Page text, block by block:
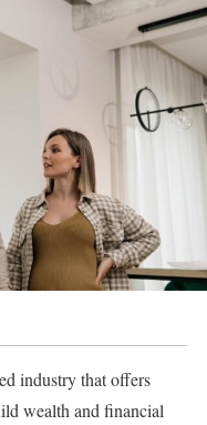
industry that offers
wealth and financial